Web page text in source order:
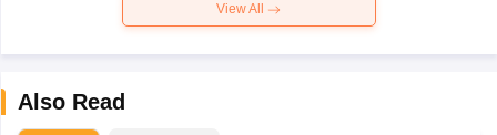
View All
Also Read